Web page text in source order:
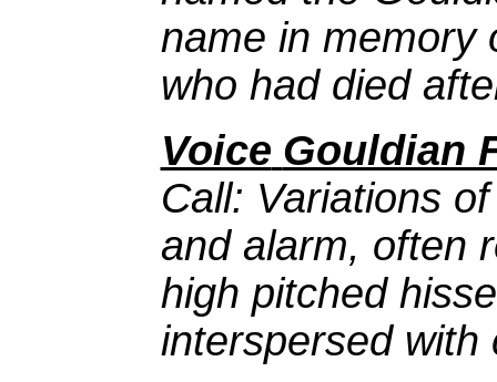
name in memory
who had died
Voice Gouldian
Call: Variations
and alarm, often
high pitched
interspersed with